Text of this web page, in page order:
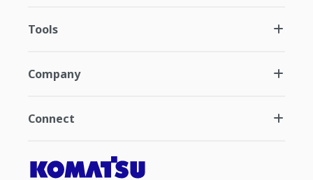
Tools
Company
Connect